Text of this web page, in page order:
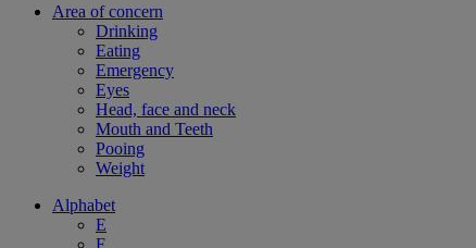
Area of concern
Drinking
Eating
Emergency
Eyes
Head, face and neck
Mouth and Teeth
Pooing
Weight
Alphabet
E
F